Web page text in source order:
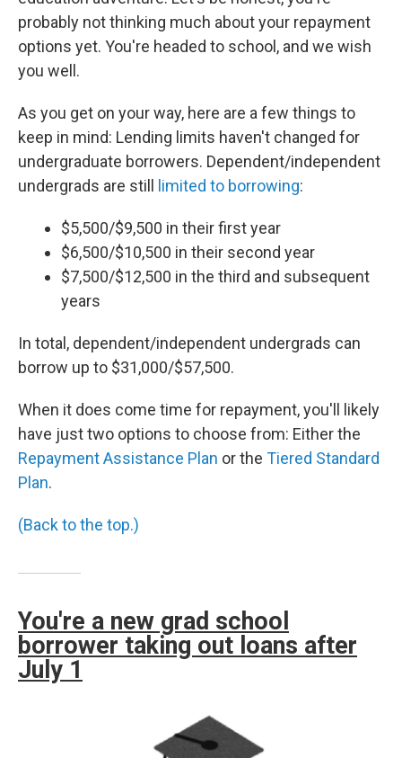
probably not thinking much about your repayment
options yet. You're headed to school, and we wish
you well.
As you get on your way, here are a few things to
keep in mind: Lending limits haven't changed for
undergraduate borrowers. Dependent/independent
undergrads are still
limited to borrowing:
$5,500/$9,500 in their first year
$6,500/$10,500 in their second year
$7,500/$12,500 in the third and subsequent
years
In total, dependent/independent undergrads can
borrow up to $31,000/$57,500.
When it does come time for repayment, you'll likely
have just two options to choose from: Either the
Repayment Assistance Plan or the Tiered Standard
Plan.
(Back to the top.)
You're a new grad school
borrower taking out loans after
July 1